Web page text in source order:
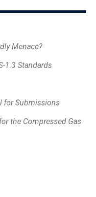
Menace?
1.3 Standards
for Submissions
the Compressed Gas